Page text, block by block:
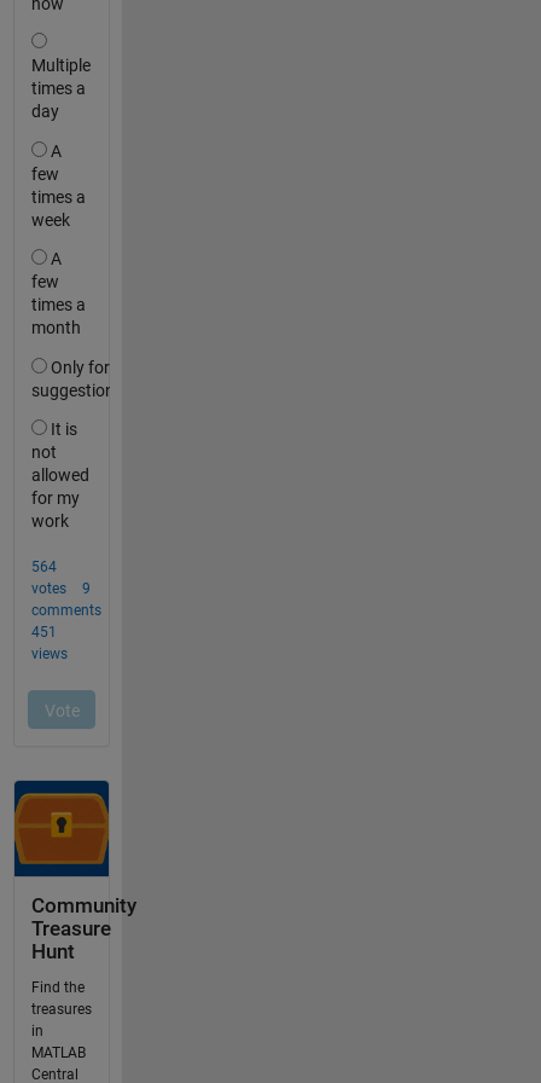
Community
Treasure
Hunt
Find the
treasures
in
MATLAB
Central